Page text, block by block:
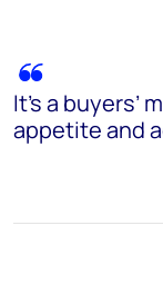
It’s a buyers’
appetite and